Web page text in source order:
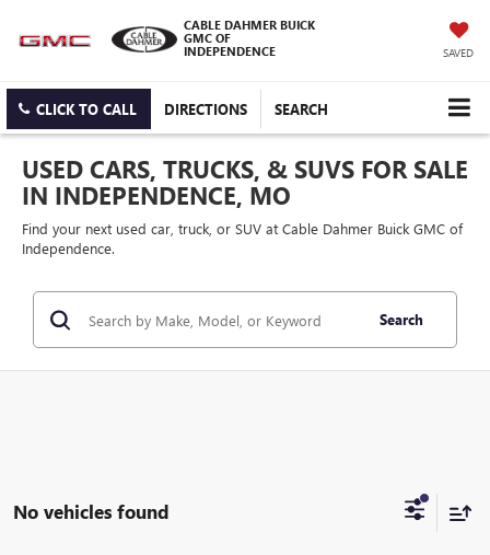
CABLE DAHMER BUICK
GMC OF
INDEPENDENCE
SAVED
CLICK TO CALL DIRECTIONS SEARCH
USED CARS, TRUCKS, & SUVS FOR SALE
IN INDEPENDENCE, MO
Find your next used car, truck, or SUV at Cable Dahmer Buick GMC of
Independence.
Search
No vehicles found